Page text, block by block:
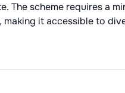
.HDFC Life Insurance
1. Pidilite Industries Ltd
Edible Oils &
1.Apollo Hospitals
Paints/Varnishes
The scheme requires a
making it accessible to